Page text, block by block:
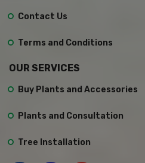
Contact Us
Terms and Conditions
OUR SERVICES
Buy Plants and Accessories
Plants and Consultation
Tree Installation